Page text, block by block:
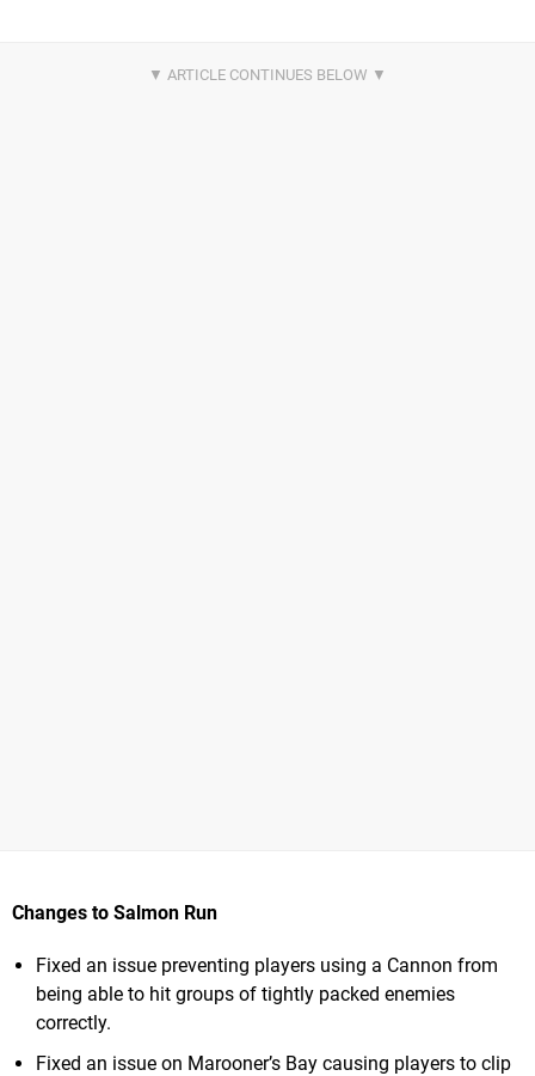
Changes to Salmon Run
Fixed an issue preventing players using a Cannon from
being able to hit groups of tightly packed enemies
correctly.
Fixed an issue on Marooner’s Bay causing players to clip